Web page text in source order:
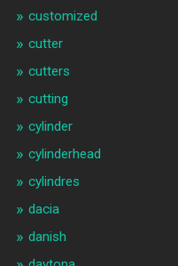
customized
cutter
cutters
cutting
cylinder
cylinderhead
cylindres
dacia
danish